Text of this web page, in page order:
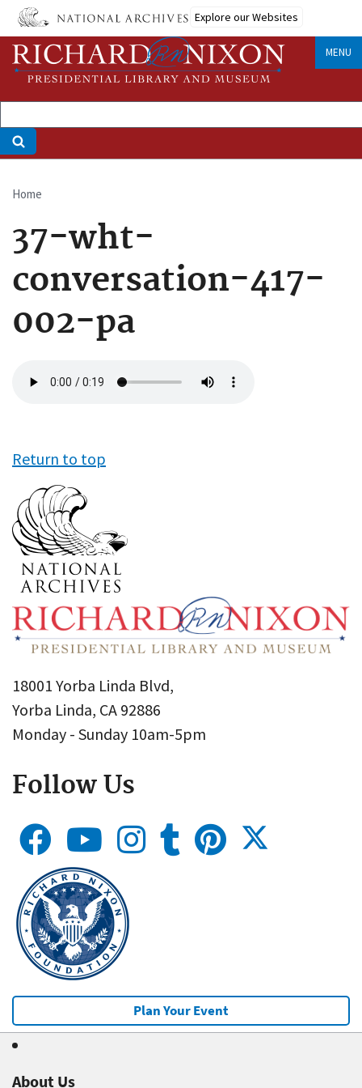
Skip
main
content
Explore our Websites
MENU
Breadcrumb
Home
37-wht-
conversation-417-
002-pa
file
Return to top
18001 Yorba Linda Blvd,
Yorba Linda, CA 92886
Monday - Sunday 10am-5pm
Follow Us
Plan Your Event
About Us